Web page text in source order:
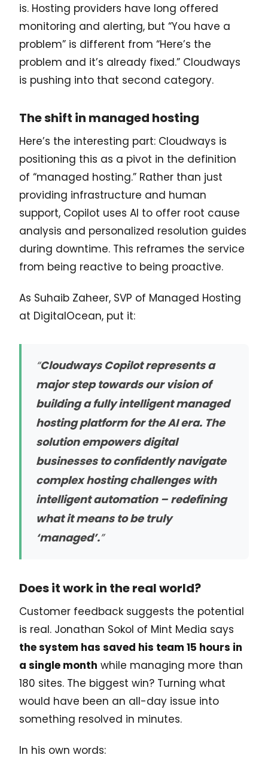
is. Hosting providers have long offered
monitoring and alerting, but “You have a
problem” is different from “Here’s the
problem and it’s already fixed.” Cloudways
is pushing into that second category.
The shift in managed hosting
Here’s the interesting part: Cloudways is
positioning this as a pivot in the definition
of “managed hosting.” Rather than just
providing infrastructure and human
support, Copilot uses AI to offer root cause
analysis and personalized resolution guides
during downtime. This reframes the service
from being reactive to being proactive.
As Suhaib Zaheer, SVP of Managed Hosting
at DigitalOcean, put it:
“Cloudways Copilot represents a
major step towards our vision of
building a fully intelligent managed
hosting platform for the AI era. The
solution empowers digital
businesses to confidently navigate
complex hosting challenges with
intelligent automation – redefining
what it means to be truly
‘managed’.”
Does it work in the real world?
Customer feedback suggests the potential
is real. Jonathan Sokol of Mint Media says
the system has saved his team 15 hours in
a single month while managing more than
180 sites. The biggest win? Turning what
would have been an all-day issue into
something resolved in minutes.
In his own words: